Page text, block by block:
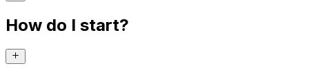
How do I start?